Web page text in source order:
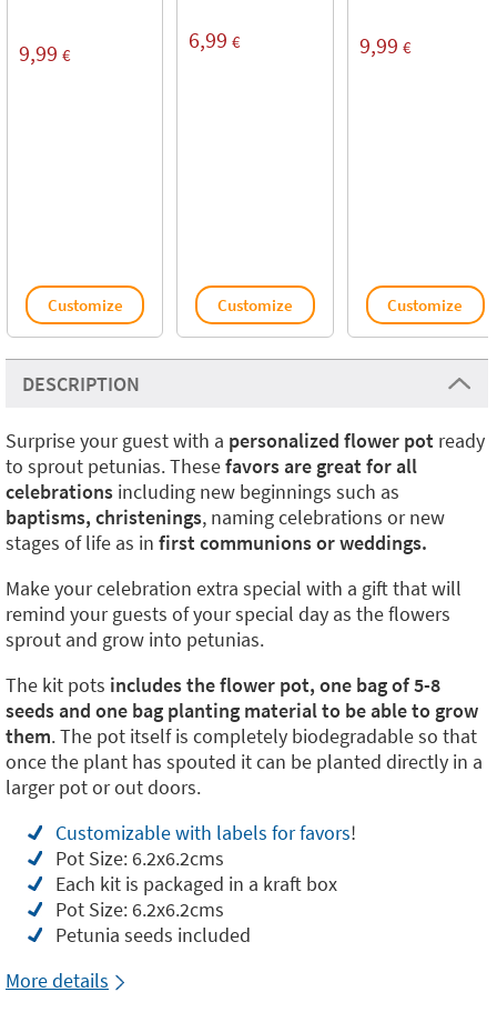
9,99 €
Customize
6,99 €
Customize
9,99 €
Customize
DESCRIPTION
Surprise your guest with a personalized flower pot ready
to sprout petunias. Thesefavors are great for all
celebrations including new beginnings such as
baptisms, christenings, naming celebrations or new
stages of life as in first communions or weddings.
Make your celebration extra special with a gift that will
remind your guests of your special day as the flowers
sprout and grow into petunias.
The kit pots includes the flower pot, one bag of 5-8
seeds and one bag planting material to be able to grow
them. The pot itself is completely biodegradable so that
once the plant has spouted it can be planted directly in a
larger pot or out doors.
Customizable with labels for favors!
Pot Size: 6.2x6.2cms
Each kit is packaged in a kraft box
Pot Size: 6.2x6.2cms
Petunia seeds included
More details